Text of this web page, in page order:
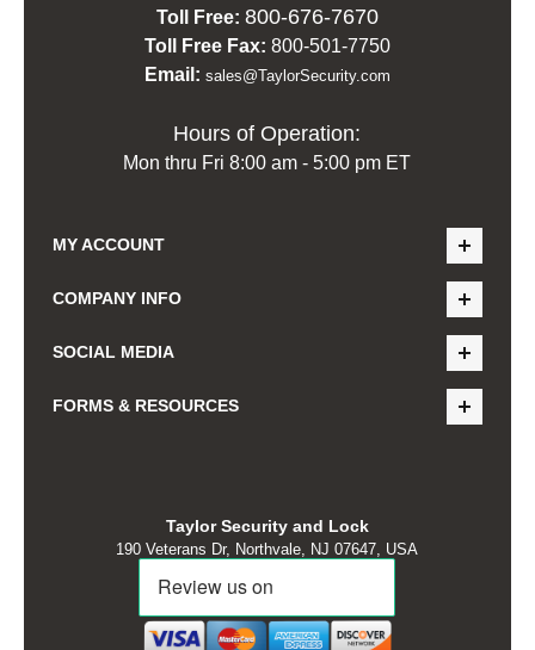
Toll Free: 800-676-7670
Toll Free Fax: 800-501-7750
Email: sales@TaylorSecurity.com
Hours of Operation:
Mon thru Fri 8:00 am - 5:00 pm ET
MY ACCOUNT
COMPANY INFO
SOCIAL MEDIA
FORMS & RESOURCES
Taylor Security and Lock
190 Veterans Dr, Northvale, NJ 07647, USA